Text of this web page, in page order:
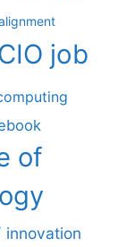
job
of
innovation